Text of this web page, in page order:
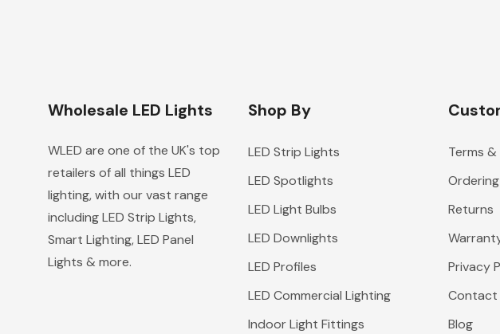
Wholesale LED Lights
WLED are one of the UK's top
retailers of all things LED
lighting, with our vast range
including LED Strip Lights,
Smart Lighting, LED Panel
Lights & more.
Shop By
LED Strip Lights
LED Spotlights
LED Light Bulbs
LED Downlights
LED Profiles
LED Commercial Lighting
Indoor Light Fittings
Terms
Returns
Privacy
Contact
Blog